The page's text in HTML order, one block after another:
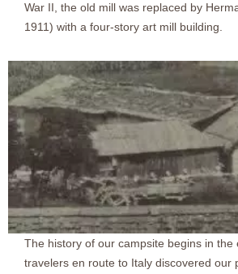
War II, the old mill was replaced by
1911) with a four-story art mill building.
The history of our campsite begins in the
travelers en route to Italy discovered our